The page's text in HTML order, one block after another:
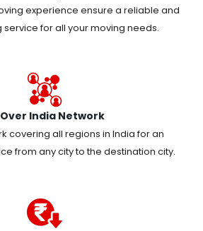
experience ensure a reliable and
service for all your moving needs.
India Network
covering all regions in India for an
from any city to the destination city.